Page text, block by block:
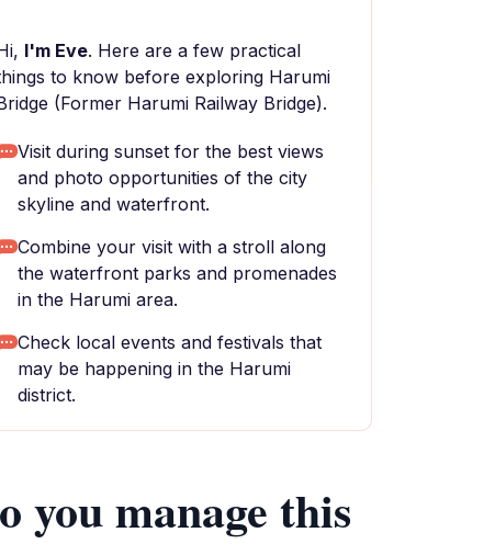
I'm Eve. Here are a few practical
to know before exploring Harumi
(Former Harumi Railway Bridge).
Visit during sunset for the best views
and photo opportunities of the city
skyline and waterfront.
Combine your visit with a stroll along
the waterfront parks and promenades
in the Harumi area.
Check local events and festivals that
may be happening in the Harumi
district.
you manage this